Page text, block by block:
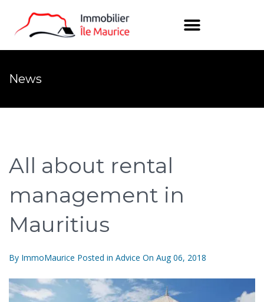
News
All about rental
management in
Mauritius
By ImmoMaurice Posted in Advice On Aug 06, 2018